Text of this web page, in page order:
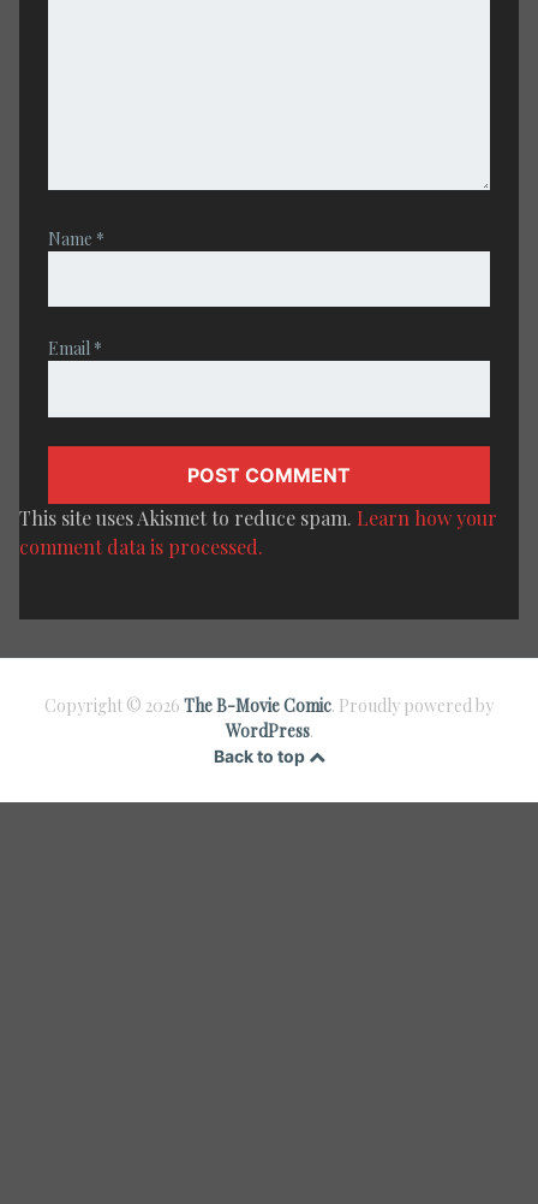
Name *
Email *
This site uses Akismet to reduce spam. Learn how your
comment data is processed.
Copyright © 2026 The B-Movie Comic. Proudly powered by
WordPress.
Back to top